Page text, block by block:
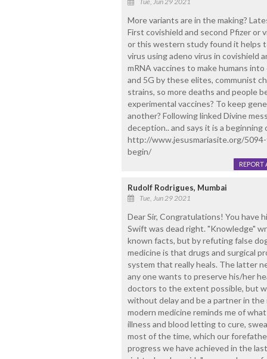
More variants are in the making?
First covishield and second Pfizer or
or this western study found it helps
virus using adeno virus in covishield
mRNA vaccines to make humans
and 5G by these elites, communist
strains, so more deaths and people
experimental vaccines? To keep
another? Following linked Divine
deception.. and says it is a beginning
http://www.jesusmariasite.org/
begin/
REPORT
Rudolf Rodrigues, Mumbai
Tue, Jun 29 2021
Dear Sir, Congratulations! You have
Swift was dead right. "Knowledge"
known facts, but by refuting false
medicine is that drugs and surgical
system that really heals. The latter
any one wants to preserve his/her
doctors to the extent possible, but
without delay and be a partner in
modern medicine reminds me of
illness and blood letting to cure,
most of the time, which our
progress we have achieved in the